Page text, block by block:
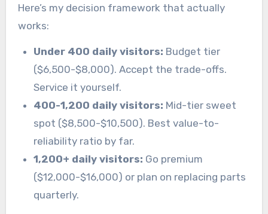
Here’s my decision framework that actually
works:
Under 400 daily visitors: Budget tier
($6,500-$8,000). Accept the trade-offs.
Service it yourself.
400-1,200 daily visitors: Mid-tier sweet
spot ($8,500-$10,500). Best value-to-
reliability ratio by far.
1,200+ daily visitors: Go premium
($12,000-$16,000) or plan on replacing parts
quarterly.